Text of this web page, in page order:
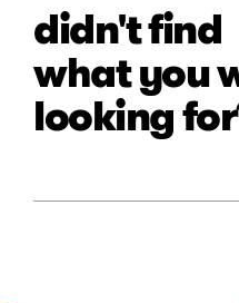
didn't find
what you
looking